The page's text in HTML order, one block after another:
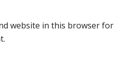
website in this browser for